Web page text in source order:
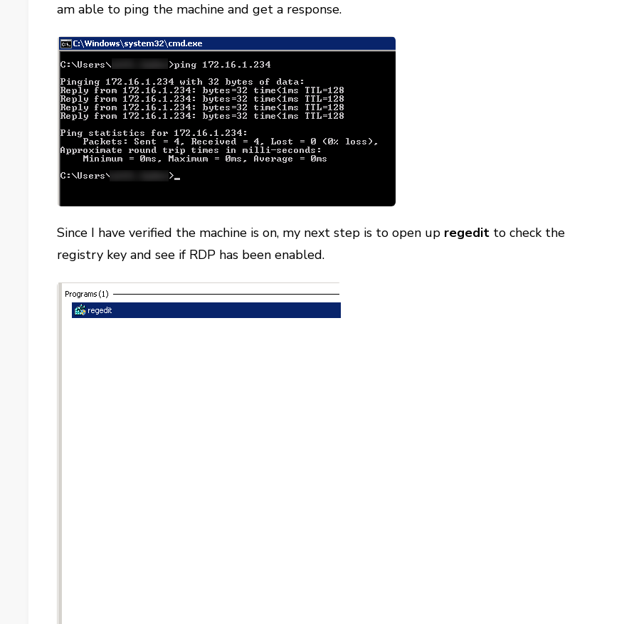
am able to ping the machine and get a response.
Since I have verified the machine is on, my next step is to open up regedit to check the
registry key and see if RDP has been enabled.